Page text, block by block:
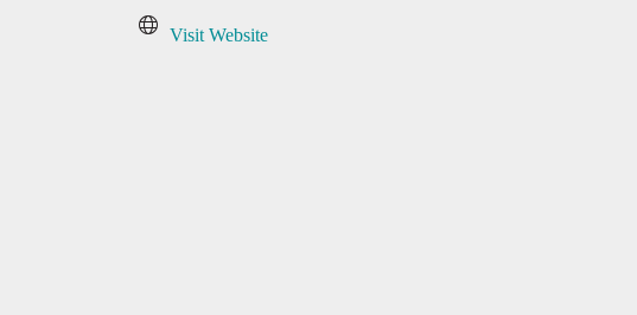
Visit Website